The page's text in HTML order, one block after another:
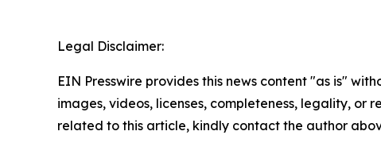
Legal Disclaimer:
EIN Presswire provides this news content "as is"
images, videos, licenses, completeness, legality,
related to this article, kindly contact the author